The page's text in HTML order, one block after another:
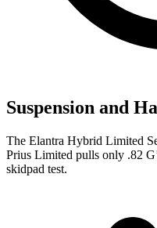
Suspension and
The Elantra Hybrid Limited
Prius Limited pulls only .82
skidpad test.